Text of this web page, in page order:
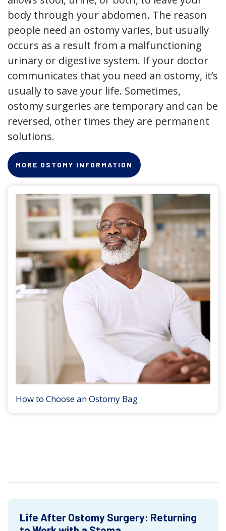
body through your abdomen. The reason
people need an ostomy varies, but usually
occurs as a result from a malfunctioning
urinary or digestive system. If your doctor
communicates that you need an ostomy, it’s
usually to save your life. Sometimes,
ostomy surgeries are temporary and can be
reversed, other times they are permanent
solutions.
MORE OSTOMY INFORMATION
How to Choose an Ostomy Bag
Life After Ostomy Surgery: Returning